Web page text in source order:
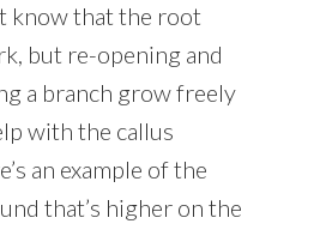
know that the root
but re-opening and
a branch grow freely
with the callus
an example of the
that’s higher on the